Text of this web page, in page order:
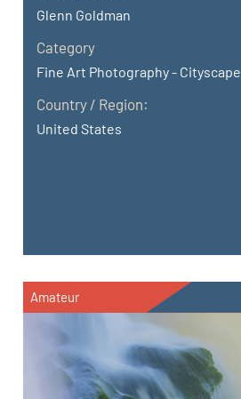
Glenn Goldman
Category
Fine Art Photography - Cityscape
Country / Region:
United States
Amateur